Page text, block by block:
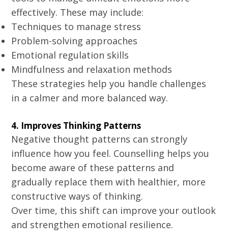
effectively. These may include:
Techniques to manage stress
Problem-solving approaches
Emotional regulation skills
Mindfulness and relaxation methods
These strategies help you handle challenges
in a calmer and more balanced way.
4. Improves Thinking Patterns
Negative thought patterns can strongly
influence how you feel. Counselling helps you
become aware of these patterns and
gradually replace them with healthier, more
constructive ways of thinking.
Over time, this shift can improve your outlook
and strengthen emotional resilience.